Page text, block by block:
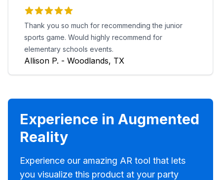
Thank you so much for recommending the junior
sports game. Would highly recommend for
elementary schools events.
Allison P. - Woodlands, TX
Experience in Augmented
Reality
Experience our amazing AR tool that lets
you visualize this product at your party